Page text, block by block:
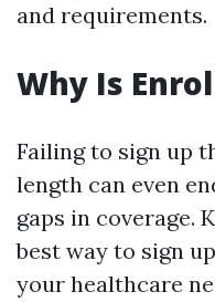
and requirements.
Why Is
Failing to sign up
length can even
gaps in coverage.
best way to sign
your healthcare